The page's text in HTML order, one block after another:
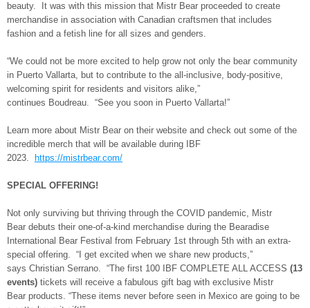
beauty. It was with this mission that Mistr Bear proceeded to create
merchandise in association with Canadian craftsmen that includes
fashion and a fetish line for all sizes and genders.
“We could not be more excited to help grow not only the bear community
in Puerto Vallarta, but to contribute to the all-inclusive, body-positive,
welcoming spirit for residents and visitors alike,”
continues Boudreau. “See you soon in Puerto Vallarta!”
Learn more about Mistr Bear on their website and check out some of the
incredible merch that will be available during IBF
2023.
https://mistrbear.com/
SPECIAL OFFERING!
Not only surviving but thriving through the COVID pandemic, Mistr
Bear debuts their one-of-a-kind merchandise during the Bearadise
International Bear Festival from February 1st through 5th with an extra-
special offering. “I get excited when we share new products,”
says Christian Serrano. “The first 100 IBF COMPLETE ALL ACCESS (13
events) tickets will receive a fabulous gift bag with exclusive Mistr
Bear products. “These items never before seen in Mexico are going to be